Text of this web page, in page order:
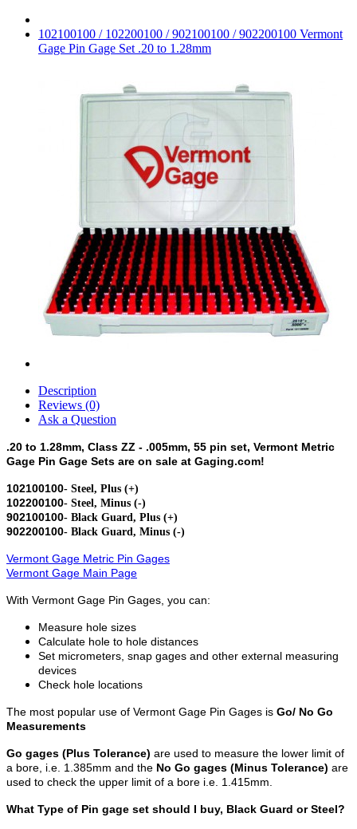
102100100 / 102200100 / 902100100 / 902200100 Vermont
Gage Pin Gage Set .20 to 1.28mm
Description
Reviews (0)
Ask a Question
.20 to 1.28mm, Class ZZ - .005mm, 55 pin set, Vermont Metric
Gage Pin Gage Sets are on sale at Gaging.com!
102100100- Steel, Plus (+)
102200100- Steel, Minus (-)
902100100- Black Guard, Plus (+)
902200100- Black Guard, Minus (-)
Vermont Gage Metric Pin Gages
Vermont Gage Main Page
With Vermont Gage Pin Gages, you can:
Measure hole sizes
Calculate hole to hole distances
Set micrometers, snap gages and other external measuring
devices
Check hole locations
The most popular use of Vermont Gage Pin Gages is Go/ No Go
Measurements
Go gages (Plus Tolerance) are used to measure the lower limit of
a bore, i.e. 1.385mm and the No Go gages (Minus Tolerance) are
used to check the upper limit of a bore i.e. 1.415mm.
What Type of Pin gage set should I buy, Black Guard or Steel?